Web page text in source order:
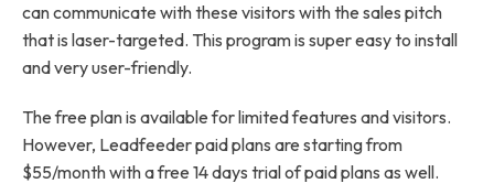
can communicate with these visitors with the sales pitch
that is laser-targeted. This program is super easy to install
and very user-friendly.
The free plan is available for limited features and visitors.
However, Leadfeeder paid plans are starting from
$55/month with a free 14 days trial of paid plans as well.